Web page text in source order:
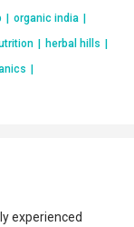
organic india
herbal hills
experienced